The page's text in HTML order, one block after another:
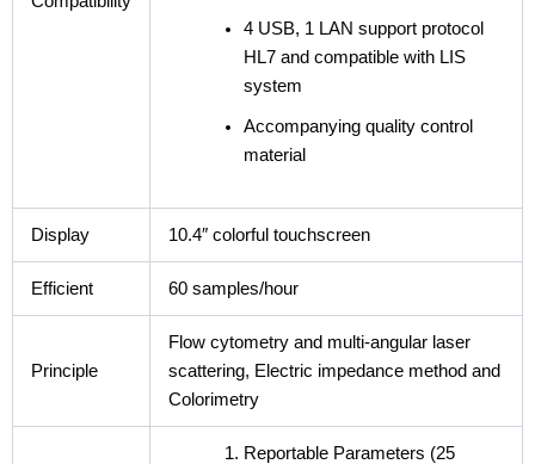
4 USB, 1 LAN support protocol
HL7 and compatible with LIS
system
Accompanying quality control
material
Display 10.4″ colorful touchscreen
Efficient 60 samples/hour
Principle
Flow cytometry and multi-angular laser
scattering, Electric impedance method and
Colorimetry
Reportable Parameters (25